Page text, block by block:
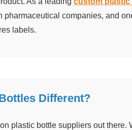
companies, and
labels.
Different?
plastic bottle suppliers out